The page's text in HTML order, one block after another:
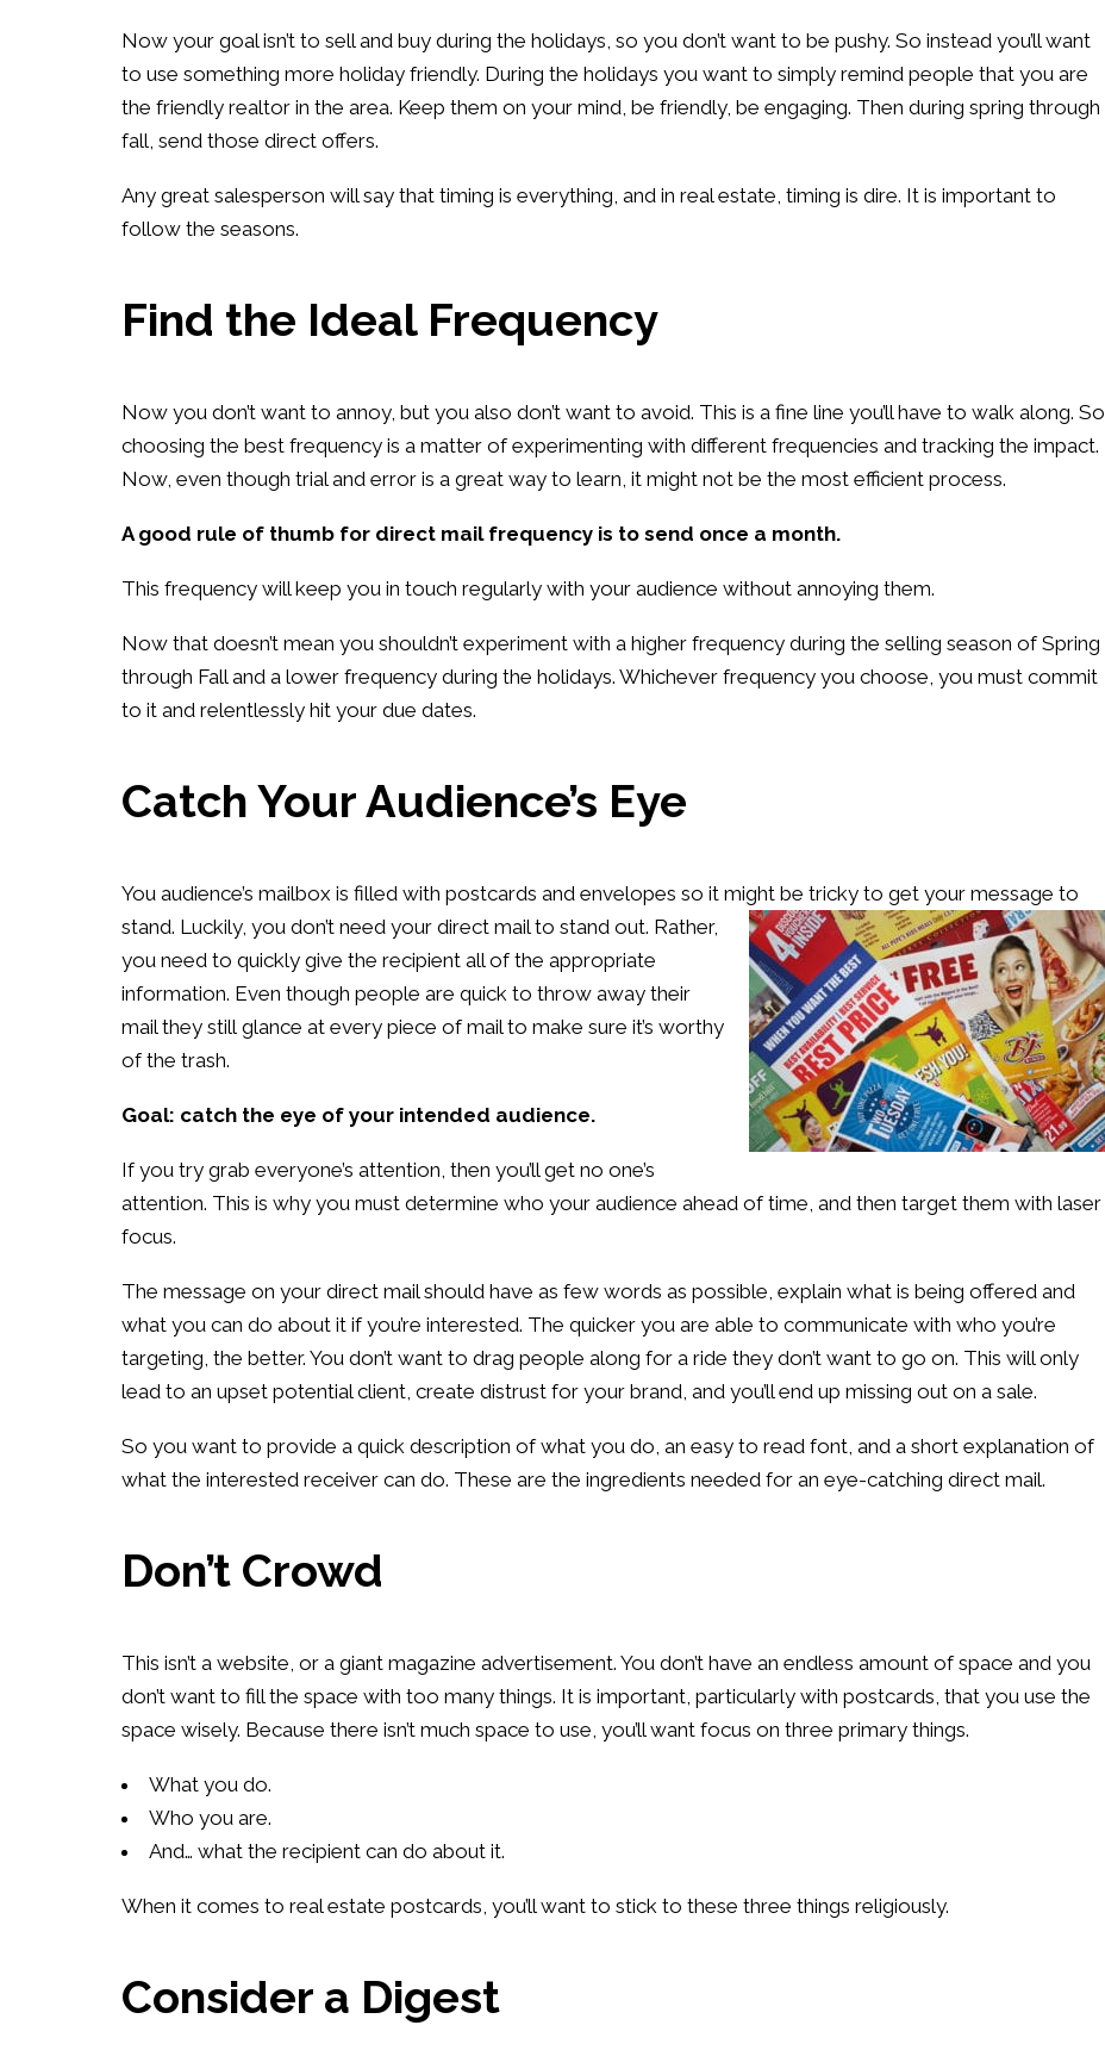
Now your goal isn’t to sell and buy during the holidays, so you don’t want to be pushy. So instead you’ll want
to use something more holiday friendly. During the holidays you want to simply remind people that you are
the friendly realtor in the area. Keep them on your mind, be friendly, be engaging. Then during spring through
fall, send those direct offers.
Any great salesperson will say that timing is everything, and in real estate, timing is dire. It is important to
follow the seasons.
Find the Ideal Frequency
Now you don’t want to annoy, but you also don’t want to avoid. This is a fine line you’ll have to walk along. So
choosing the best frequency is a matter of experimenting with different frequencies and tracking the impact.
Now, even though trial and error is a great way to learn, it might not be the most efficient process.
A good rule of thumb for direct mail frequency is to send once a month.
This frequency will keep you in touch regularly with your audience without annoying them.
Now that doesn’t mean you shouldn’t experiment with a higher frequency during the selling season of Spring
through Fall and a lower frequency during the holidays. Whichever frequency you choose, you must commit
to it and relentlessly hit your due dates.
Catch Your Audience’s Eye
You audience’s mailbox is filled with postcards and envelopes so it might be tricky to get your message to
stand. Luckily, you don’t need your direct mail to stand out. Rather,
you need to quickly give the recipient all of the appropriate
information. Even though people are quick to throw away their
mail they still glance at every piece of mail to make sure it’s worthy
of the trash.
Goal: catch the eye of your intended audience.
If you try grab everyone’s attention, then you’ll get no one’s
attention. This is why you must determine who your audience ahead of time, and then target them with laser
focus.
The message on your direct mail should have as few words as possible, explain what is being offered and
what you can do about it if you’re interested. The quicker you are able to communicate with who you’re
targeting, the better. You don’t want to drag people along for a ride they don’t want to go on. This will only
lead to an upset potential client, create distrust for your brand, and you’ll end up missing out on a sale.
So you want to provide a quick description of what you do, an easy to read font, and a short explanation of
what the interested receiver can do. These are the ingredients needed for an eye-catching direct mail.
Don’t Crowd
This isn’t a website, or a giant magazine advertisement. You don’t have an endless amount of space and you
don’t want to fill the space with too many things. It is important, particularly with postcards, that you use the
space wisely. Because there isn’t much space to use, you’ll want focus on three primary things.
What you do.
Who you are.
And… what the recipient can do about it.
When it comes to real estate postcards, you’ll want to stick to these three things religiously.
Consider a Digest